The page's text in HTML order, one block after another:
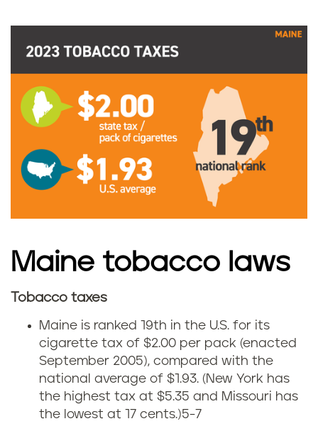
a
e
s
n
M
a
i
n
Maine tobacco laws
Tobacco taxes
Maine is ranked 19th in the U.S. for its
cigarette tax of $2.00 per pack (enacted
September 2005), compared with the
national average of $1.93. (New York has
the highest tax at $5.35 and Missouri has
the lowest at 17 cents.)5-7